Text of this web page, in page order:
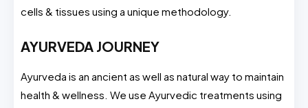
cells & tissues using a unique methodology.
AYURVEDA JOURNEY
Ayurveda is an ancient as well as natural way to maintain
health & wellness. We use Ayurvedic treatments using